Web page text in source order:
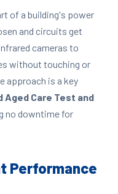
of a building's power
and circuits get
cameras to
without touching or
approach is a key
Aged Care Test and
no downtime for
Performance